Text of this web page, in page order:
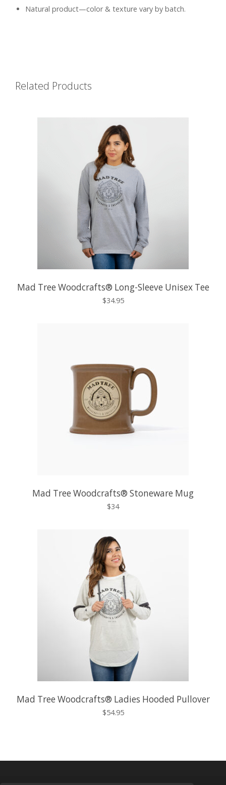
Natural product—color & texture vary by batch.
Related Products
Mad Tree Woodcrafts® Long-Sleeve Unisex Tee
$34.95
Mad Tree Woodcrafts® Stoneware Mug
$34
Mad Tree Woodcrafts® Ladies Hooded Pullover
$54.95